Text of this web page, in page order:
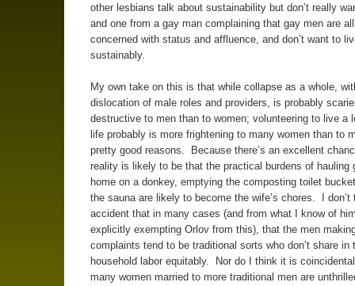
other lesbians talk about sustainability but don’t really
and one from a gay man complaining that gay men are
concerned with status and affluence, and don’t want to
sustainably.
My own take on this is that while collapse as a whole,
dislocation of male roles and providers, is probably
destructive to men than to women; volunteering to live a
life probably is more frightening to many women than to
pretty good reasons. Because there’s an excellent
reality is likely to be that the practical burdens of hauling
home on a donkey, emptying the composting toilet
the sauna are likely to become the wife’s chores. I don’t
accident that in many cases (and from what I know of
explicitly exempting Orlov from this), that the men
complaints tend to be traditional sorts who don’t share in
household labor equitably. Nor do I think it is
many women married to more traditional men are